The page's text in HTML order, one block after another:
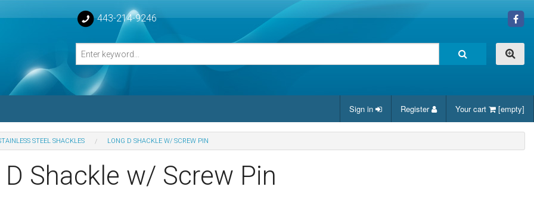
443-214-9246
Turnbuckle Bodies
Turnbuckles Bodies
Sign in Register Your cart [empty]
STEEL SHACKLES LONG D SHACKLE W/ SCREW PIN
D Shackle w/ Screw Pin